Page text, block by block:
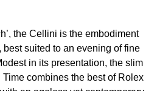
the Cellini is the embodiment
suited to an evening of fine
in its presentation, the slim
combines the best of Rolex